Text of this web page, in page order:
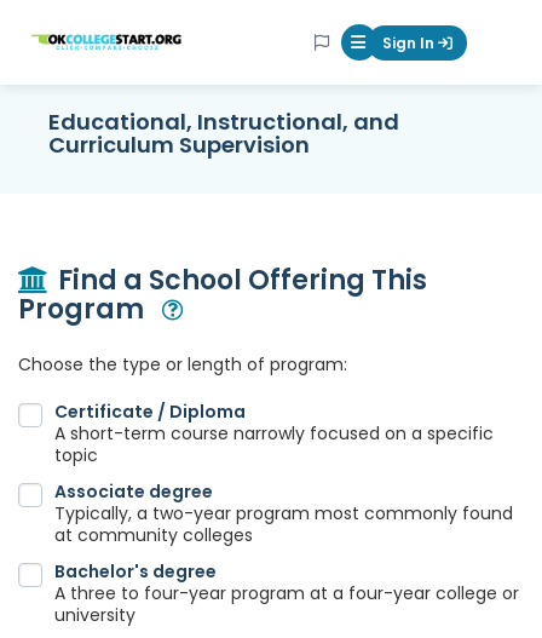
OKcollegestart Mobile Menu
Sign In
Educational, Instructional, and
Curriculum Supervision
Find a School Offering This
Program
Choose the type or length of program:
Certificate / Diploma
A short-term course narrowly focused on a specific
topic
Associate degree
Typically, a two-year program most commonly found
at community colleges
Bachelor's degree
A three to four-year program at a four-year college or
university